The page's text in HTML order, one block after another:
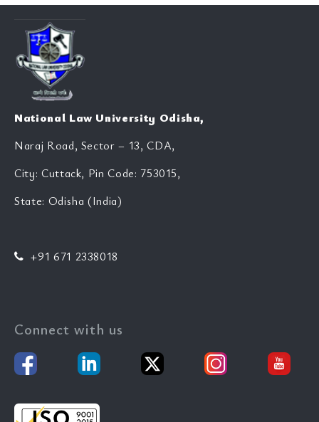
National Law University Odisha,
Naraj Road, Sector – 13, CDA,
City: Cuttack, Pin Code: 753015,
State: Odisha (India)
+91 671 2338018
Connect with us